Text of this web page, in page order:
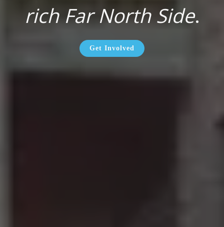
rich Far North Side.
Get Involved